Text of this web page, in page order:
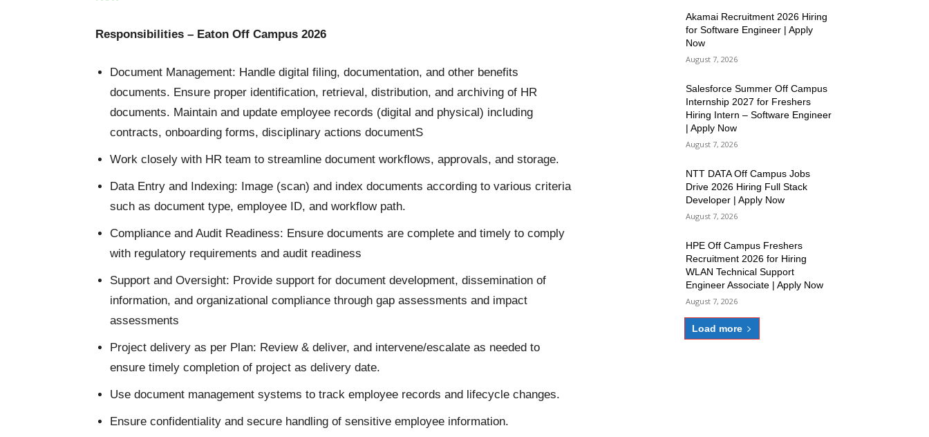
Responsibilities – Eaton Off Campus 2026
Document Management: Handle digital filing, documentation, and other benefits
documents. Ensure proper identification, retrieval, distribution, and archiving of HR
documents. Maintain and update employee records (digital and physical) including
contracts, onboarding forms, disciplinary actions documentS
Work closely with HR team to streamline document workflows, approvals, and storage.
Data Entry and Indexing: Image (scan) and index documents according to various criteria
such as document type, employee ID, and workflow path.
Compliance and Audit Readiness: Ensure documents are complete and timely to comply
with regulatory requirements and audit readiness
Support and Oversight: Provide support for document development, dissemination of
information, and organizational compliance through gap assessments and impact
assessments
Project delivery as per Plan: Review & deliver, and intervene/escalate as needed to
ensure timely completion of project as delivery date.
Use document management systems to track employee records and lifecycle changes.
Ensure confidentiality and secure handling of sensitive employee information.
Akamai Recruitment 2026 Hiring
for Software Engineer | Apply
Now
August 7, 2026
Salesforce Summer Off Campus
Internship 2027 for Freshers
Hiring Intern – Software Engineer
| Apply Now
August 7, 2026
NTT DATA Off Campus Jobs
Drive 2026 Hiring Full Stack
Developer | Apply Now
August 7, 2026
HPE Off Campus Freshers
Recruitment 2026 for Hiring
WLAN Technical Support
Engineer Associate | Apply Now
August 7, 2026
Load more